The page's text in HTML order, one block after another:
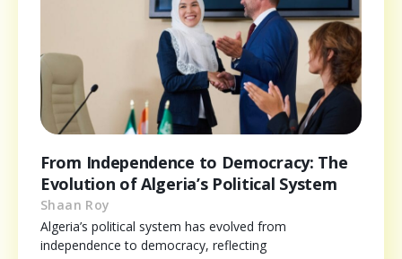
From Independence to Democracy: The
Evolution of Algeria’s Political System
Shaan Roy
Algeria’s political system has evolved from
independence to democracy, reflecting